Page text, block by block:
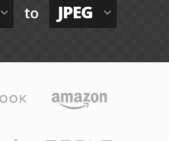
to JPEG